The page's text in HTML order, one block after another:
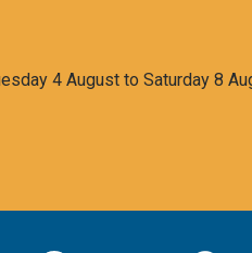
4 August to Saturday 8